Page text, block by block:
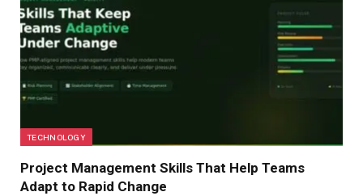
TECHNOLOGY
Project Management Skills That Help Teams
Adapt to Rapid Change